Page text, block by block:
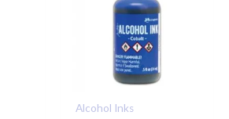
Alcohol Inks